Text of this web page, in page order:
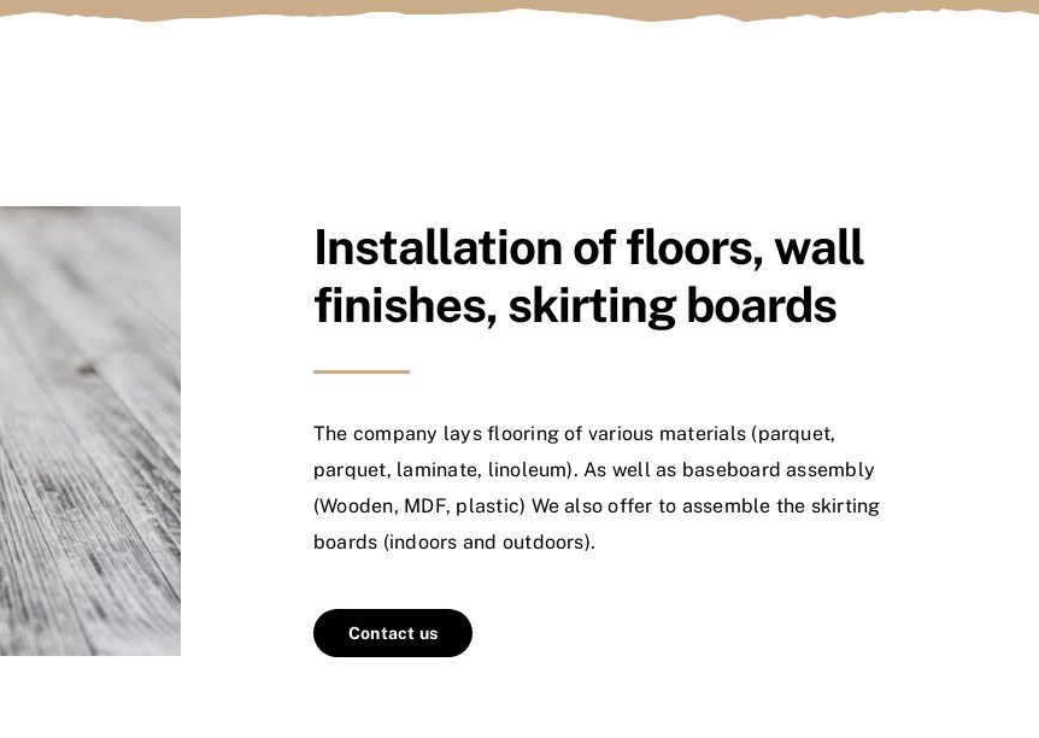
Installation of floors, wall
finishes, skirting boards
The company lays flooring of various materials (parquet,
parquet, laminate, linoleum). As well as baseboard assembly
(Wooden, MDF, plastic) We also offer to assemble the skirting
boards (indoors and outdoors).
Contact us